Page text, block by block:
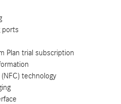
ports
Plan trial subscription
technology